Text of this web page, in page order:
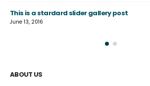
This is a stardard slider gallery post
June 13, 2016
ABOUT US